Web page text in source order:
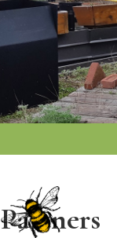
Partners